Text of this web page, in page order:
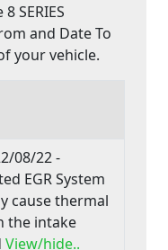
SERIES
and Date To
your vehicle.
08/22 -
EGR System
cause thermal
the intake
View/hide..